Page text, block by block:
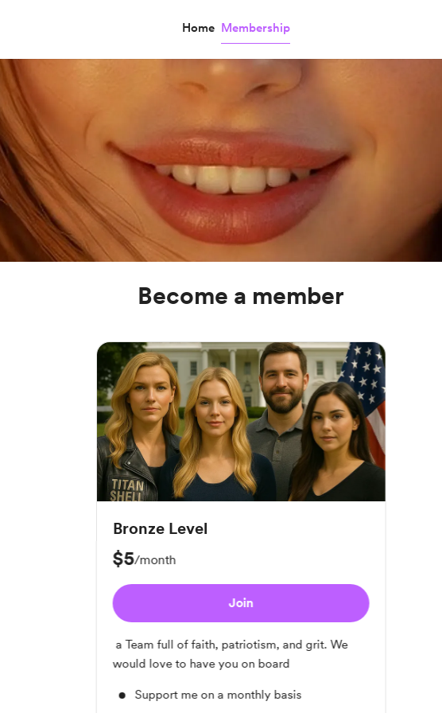
Home Membership
Become a member
Bronze Level
$5/month
Join
a Team full of faith, patriotism, and grit. We
would love to have you on board
Support me on a monthly basis